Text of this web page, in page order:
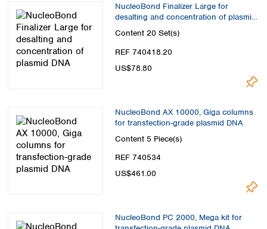
NucleoBond Finalizer Large for
desalting and concentration of plasmid
DNA
Content 20 Set(s)
REF 740418.20
US$78.80
NucleoBond AX 10000, Giga columns
for transfection-grade plasmid DNA
Content 5 Piece(s)
REF 740534
US$461.00
NucleoBond PC 2000, Mega kit for